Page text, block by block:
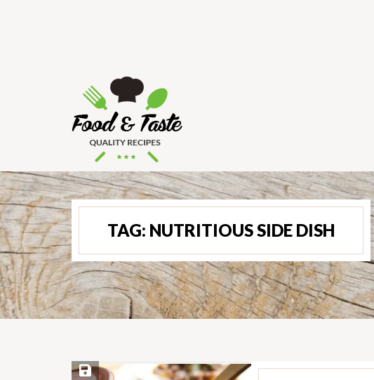
TAG: NUTRITIOUS SIDE DISH
Save Recipe